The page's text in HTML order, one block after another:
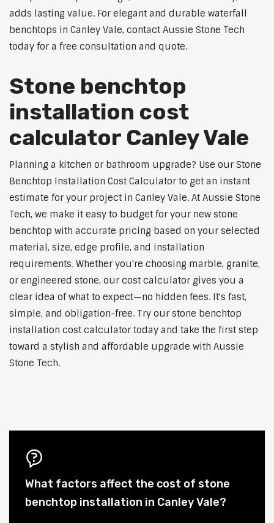
adds lasting value. For elegant and durable waterfall
benchtops in Canley Vale, contact Aussie Stone Tech
today for a free consultation and quote.
Stone benchtop
installation cost
calculator Canley Vale
Planning a kitchen or bathroom upgrade? Use our Stone
Benchtop Installation Cost Calculator to get an instant
estimate for your project in Canley Vale. At Aussie Stone
Tech, we make it easy to budget for your new stone
benchtop with accurate pricing based on your selected
material, size, edge profile, and installation
requirements. Whether you're choosing marble, granite,
or engineered stone, our cost calculator gives you a
clear idea of what to expect—no hidden fees. It's fast,
simple, and obligation-free. Try our stone benchtop
installation cost calculator today and take the first step
toward a stylish and affordable upgrade with Aussie
Stone Tech.
What factors affect the cost of stone
benchtop installation in Canley Vale?